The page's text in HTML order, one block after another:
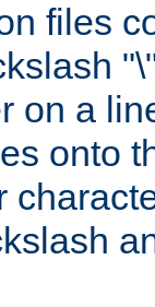
files
on a
onto